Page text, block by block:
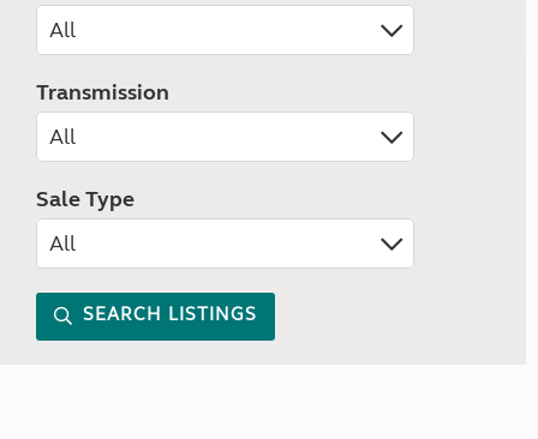
Transmission
Sale Type
SEARCH LISTINGS